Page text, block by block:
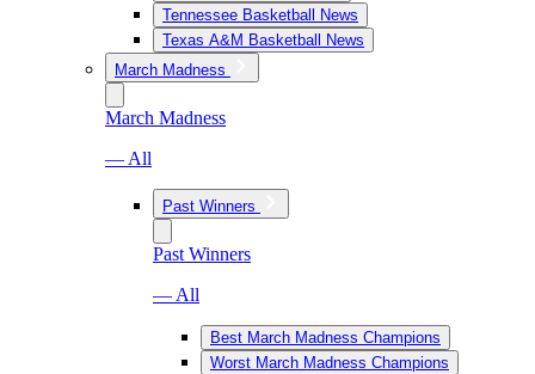
Tennessee Basketball News
Texas A&M Basketball News
March Madness
March Madness
— All
Past Winners
Past Winners
— All
Best March Madness Champions
Worst March Madness Champions